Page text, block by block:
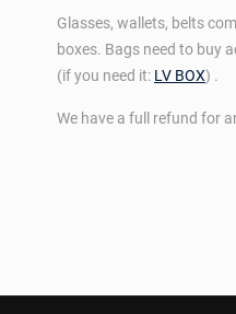
Glasses, wallets, belts
boxes. Bags need to buy
(if you need it: LV BOX) .
We have a full refund for